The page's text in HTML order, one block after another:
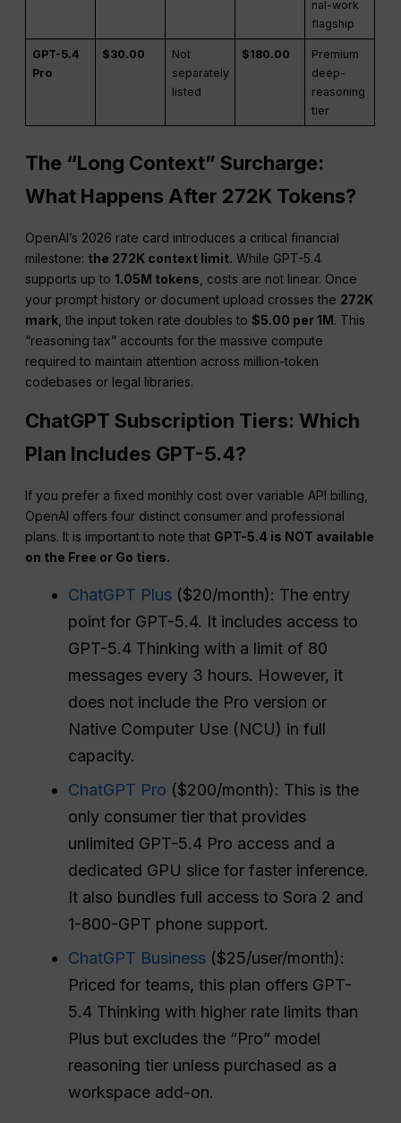
nal-work
flagship
GPT-5.4
Pro
$30.00
Not
separately
listed
$180.00
Premium
deep-
reasoning
tier
The “Long Context” Surcharge:
What Happens After 272K Tokens?
OpenAI’s 2026 rate card introduces a critical financial
milestone: the 272K context limit. While GPT-5.4
supports up to1.05M tokens , costs are not linear. Once
your prompt history or document upload crosses the 272K
mark , the input token rate doubles to$5.00 per 1M. This
“reasoning tax” accounts for the massive compute
required to maintain attention across million-token
codebases or legal libraries.
ChatGPT Subscription Tiers: Which
Plan Includes GPT-5.4?
If you prefer a fixed monthly cost over variable API billing,
OpenAI offers four distinct consumer and professional
plans. It is important to note that GPT-5.4 is NOT available
on the Free or Go tiers.
ChatGPT Plus ($20/month): The entry
point for GPT-5.4. It includes access to
GPT-5.4 Thinking with a limit of 80
messages every 3 hours. However, it
does not include the Pro version or
Native Computer Use (NCU) in full
capacity.
ChatGPT Pro ($200/month): This is the
only consumer tier that provides
unlimited GPT-5.4 Pro access and a
dedicated GPU slice for faster inference.
It also bundles full access to Sora 2 and
1-800-GPT phone support.
ChatGPT Business ($25/user/month):
Priced for teams, this plan offers GPT-
5.4 Thinking with higher rate limits than
Plus but excludes the “Pro” model
reasoning tier unless purchased as a
workspace add-on.